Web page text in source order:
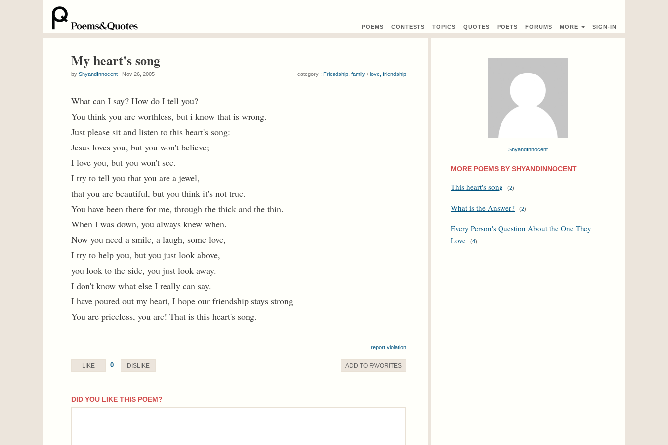
POEMS CONTESTS TOPICS QUOTES POETS FORUMS MORE SIGN-IN
My heart's song
by ShyandInnocent Nov 26, 2005 category : Friendship, family / love, friendship
What can I say? How do I tell you?
You think you are worthless, but i know that is wrong.
Just please sit and listen to this heart's song:
Jesus loves you, but you won't believe;
I love you, but you won't see.
I try to tell you that you are a jewel,
that you are beautiful, but you think it's not true.
You have been there for me, through the thick and the thin.
When I was down, you always knew when.
Now you need a smile, a laugh, some love,
I try to help you, but you just look above,
you look to the side, you just look away.
I don't know what else I really can say.
I have poured out my heart, I hope our friendship stays strong
You are priceless, you are! That is this heart's song.
report violation
LIKE 0 DISLIKE ADD TO FAVORITES
DID YOU LIKE THIS POEM?
comment
ShyandInnocent
MORE POEMS BY SHYANDINNOCENT
This heart's song (2)
What is the Answer? (2)
Every Person's Question About the One They
Love
(4)